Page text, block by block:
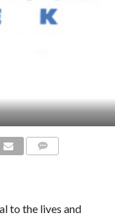
to the lives and